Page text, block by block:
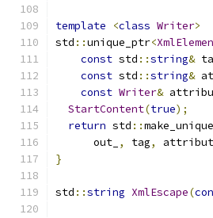
template <class Writer>
std ::unique_ptr<
const std ::string&
const std ::string&
const Writer&
StartContent(true);
return std ::make_unique
      out_
, tag,
}
std ::string XmlEscape(